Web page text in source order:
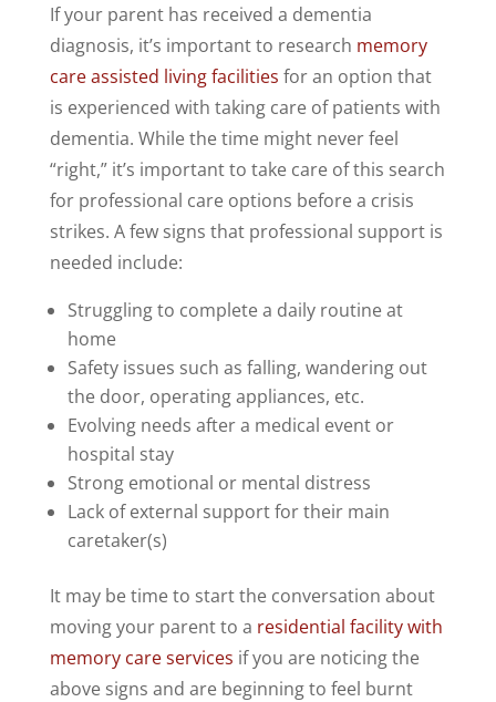
If your parent has received a dementia
diagnosis, it’s important to research memory
care assisted living facilities for an option that
is experienced with taking care of patients with
dementia. While the time might never feel
“right,” it’s important to take care of this search
for professional care options before a crisis
strikes. A few signs that professional support is
needed include:
Struggling to complete a daily routine at
home
Safety issues such as falling, wandering out
the door, operating appliances, etc.
Evolving needs after a medical event or
hospital stay
Strong emotional or mental distress
Lack of external support for their main
caretaker(s)
It may be time to start the conversation about
moving your parent to a residential facility with
memory care services if you are noticing the
above signs and are beginning to feel burnt